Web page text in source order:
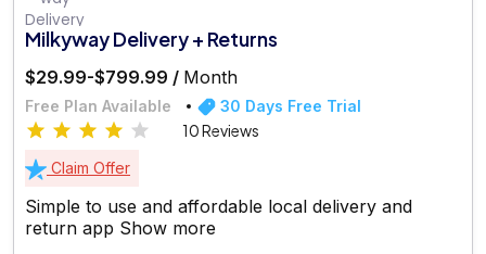
Milkyway Delivery + Returns
$29.99-$799.99 / Month
Free Plan Available 30 Days Free Trial
10 Reviews
Claim Offer
Simple to use and affordable local delivery and
return app Show more